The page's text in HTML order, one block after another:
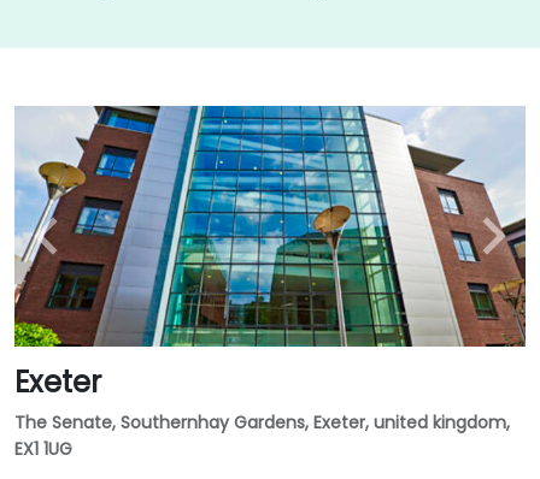
Exeter
The Senate, Southernhay Gardens, Exeter, united kingdom,
EX1 1UG